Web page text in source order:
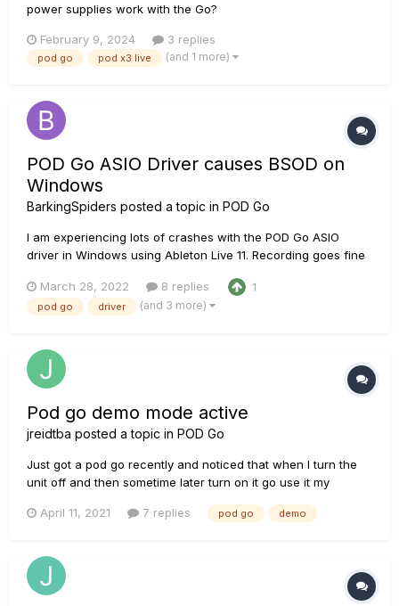
power supplies work with the Go?
February 9, 2024 3 replies
pod go pod x3 live (and 1 more)
POD Go ASIO Driver causes BSOD on
Windows
BarkingSpiders posted a topic in POD Go
I am experiencing lots of crashes with the POD Go ASIO
driver in Windows using Ableton Live 11. Recording goes fine
always result in a fatal blue screen of death. So I'm
suspecting a driver fault. Does anyone else have simila...
March 28, 2022 8 replies 1
pod go driver (and 3 more)
Pod go demo mode active
jreidtba posted a topic in POD Go
Just got a pod go recently and noticed that when I turn the
unit off and then sometime later turn on it go use it my
up it says demo mode active, will reset all. I have searched
demo m...
April 11, 2021 7 replies pod go demo